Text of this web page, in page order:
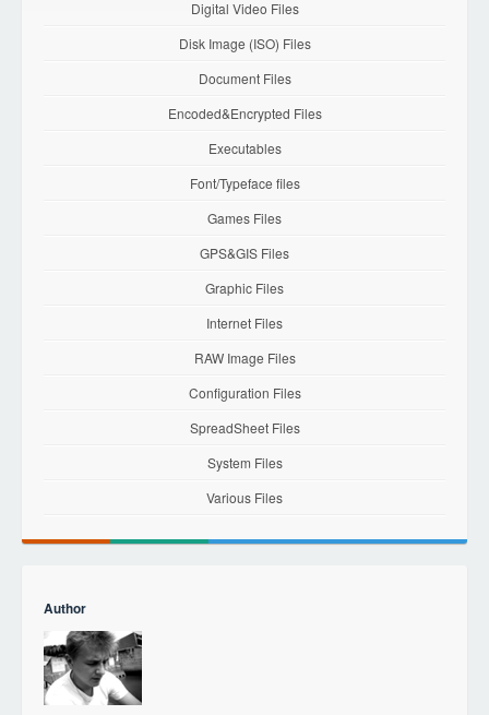
Digital Video Files
Disk Image (ISO) Files
Document Files
Encoded&Encrypted Files
Executables
Font/Typeface files
Games Files
GPS&GIS Files
Graphic Files
Internet Files
RAW Image Files
Configuration Files
SpreadSheet Files
System Files
Various Files
Author